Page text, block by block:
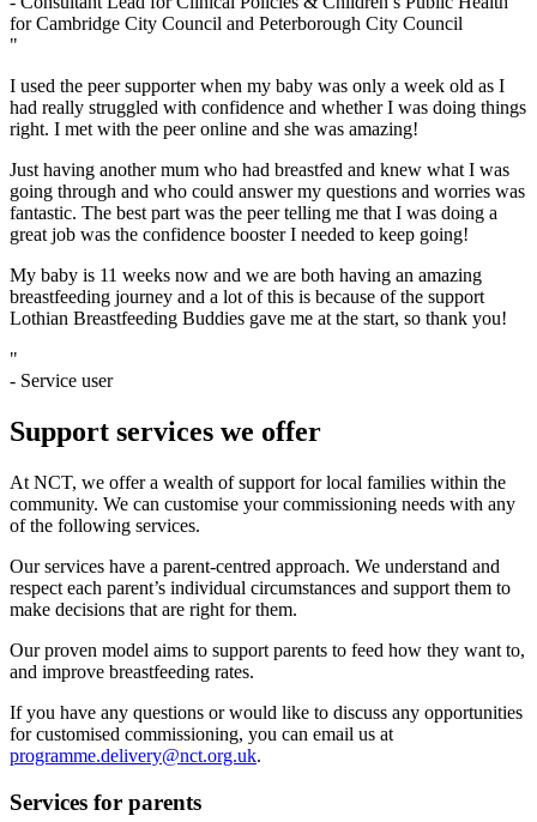
for Cambridge City Council and Peterborough City Council
"
I used the peer supporter when my baby was only a week old as I
had really struggled with confidence and whether I was doing things
right. I met with the peer online and she was amazing!
Just having another mum who had breastfed and knew what I was
going through and who could answer my questions and worries was
fantastic. The best part was the peer telling me that I was doing a
great job was the confidence booster I needed to keep going!
My baby is 11 weeks now and we are both having an amazing
breastfeeding journey and a lot of this is because of the support
Lothian Breastfeeding Buddies gave me at the start, so thank you!
"
- Service user
Support services we offer
At NCT, we offer a wealth of support for local families within the
community. We can customise your commissioning needs with any
of the following services.
Our services have a parent-centred approach. We understand and
respect each parent’s individual circumstances and support them to
make decisions that are right for them.
Our proven model aims to support parents to feed how they want to,
and improve breastfeeding rates.
If you have any questions or would like to discuss any opportunities
for customised commissioning, you can email us at
programme.delivery@nct.org.uk.
Services for parents